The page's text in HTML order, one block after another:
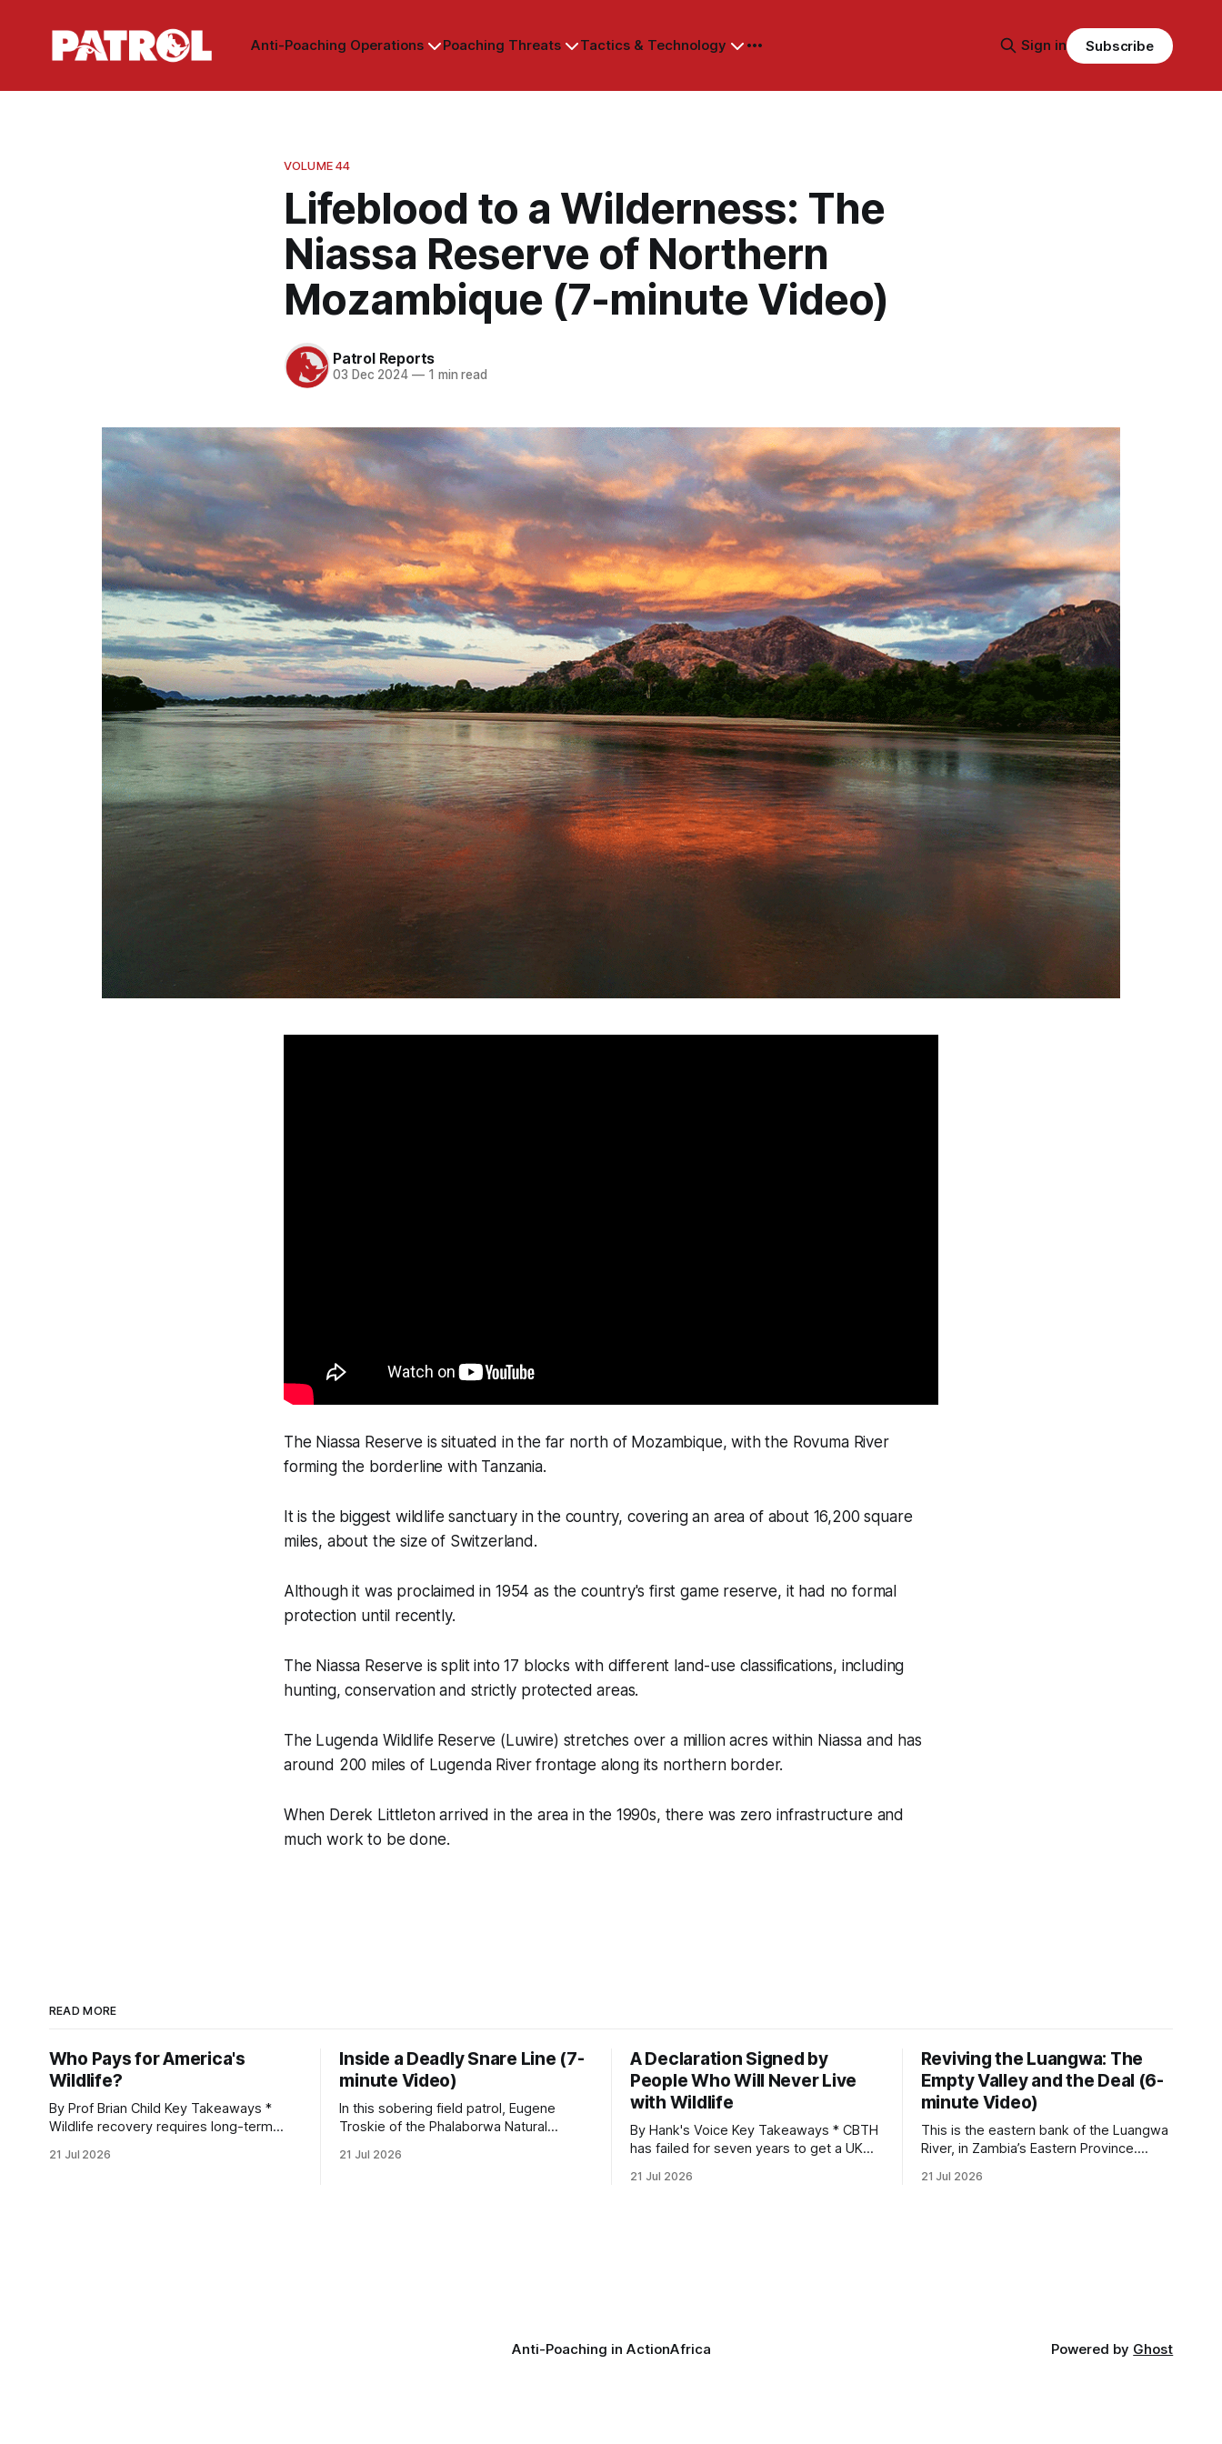
Anti-Poaching Operations Poaching Threats Tactics & Technology Sign in Subscribe
VOLUME 44
Lifeblood to a Wilderness: The
Niassa Reserve of Northern
Mozambique (7-minute Video)
Patrol Reports
03 Dec 2024 —1 min read
The Niassa Reserve is situated in the far north of Mozambique, with the Rovuma River
forming the borderline with Tanzania.
It is the biggest wildlife sanctuary in the country, covering an area of about 16,200 square
miles, about the size of Switzerland.
Although it was proclaimed in 1954 as the country's first game reserve, it had no formal
protection until recently.
The Niassa Reserve is split into 17 blocks with different land-use classifications, including
hunting, conservation and strictly protected areas.
The Lugenda Wildlife Reserve (Luwire) stretches over a million acres within Niassa and has
around 200 miles of Lugenda River frontage along its northern border.
When Derek Littleton arrived in the area in the 1990s, there was zero infrastructure and
much work to be done.
READ MORE
Who Pays for America's
Wildlife?
By Prof Brian Child Key Takeaways *
Wildlife recovery requires long-term
mechanisms that support management,
21 Jul 2026
Inside a Deadly Snare Line (7-
minute Video)
In this sobering field patrol, Eugene
Troskie of the Phalaborwa Natural
an area identified by a collared hyena.
21 Jul 2026
A Declaration Signed by
People Who Will Never Live
with Wildlife
By Hank's Voice Key Takeaways * CBTH
has failed for seven years to get a UK
taken its Abolition Declaration global,
21 Jul 2026
Reviving the Luangwa: The
Empty Valley and the Deal (6-
minute Video)
This is the eastern bank of the Luangwa
River, in Zambia’s Eastern Province.
looking for something most
21 Jul 2026
Anti-Poaching in ActionAfrica Powered by Ghost